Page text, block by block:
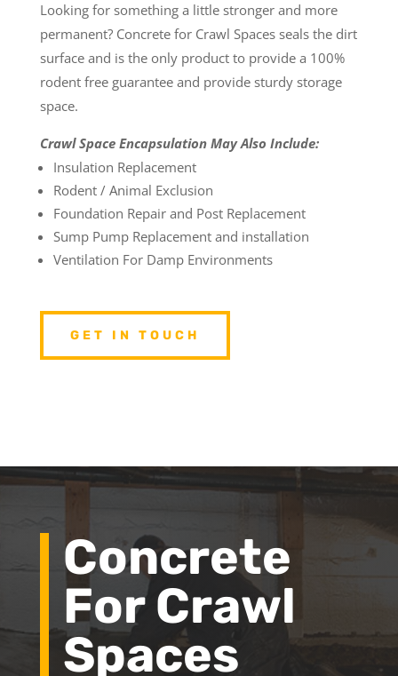
Looking for something a little stronger and more
permanent? Concrete for Crawl Spaces seals the dirt
surface and is the only product to provide a 100%
rodent free guarantee and provide sturdy storage
space.
Crawl Space Encapsulation May Also Include:
Insulation Replacement
Rodent / Animal Exclusion
Foundation Repair and Post Replacement
Sump Pump Replacement and installation
Ventilation For Damp Environments
GET IN TOUCH
Concrete
For Crawl
Spaces